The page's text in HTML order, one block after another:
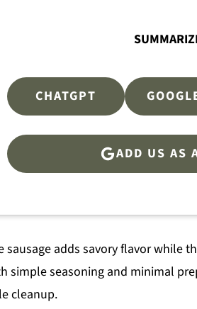
CHATGPT
ADD US AS
sausage adds savory flavor while
simple seasoning and minimal
cleanup.